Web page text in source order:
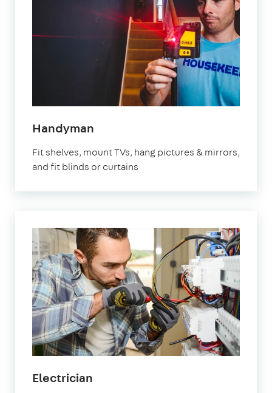
Handyman
Fit shelves, mount TVs, hang pictures & mirrors,
and fit blinds or curtains
Electrician